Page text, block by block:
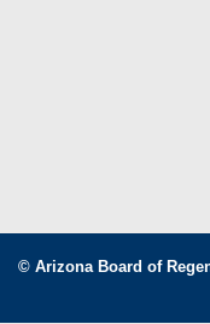
© Arizona Board of